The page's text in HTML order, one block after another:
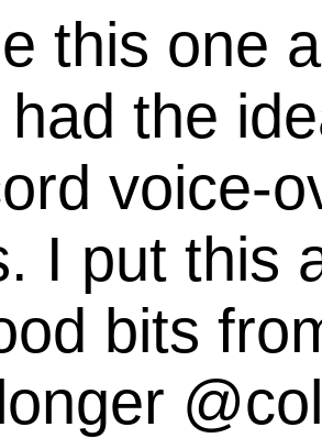
this one
the
voice-
I put this
bits